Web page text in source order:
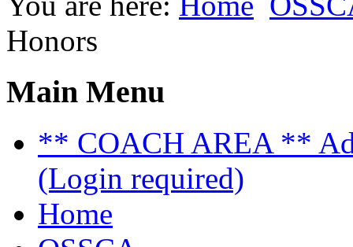
Honors
Main Menu
** COACH AREA **
(Login required)
Home